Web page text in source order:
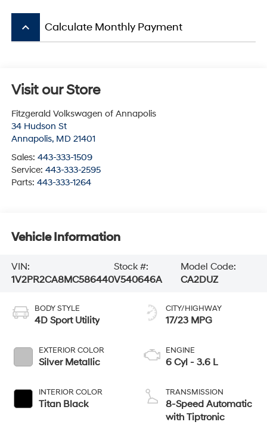
keyboard_arrow_up Calculate Monthly Payment
Visit our Store
Fitzgerald Volkswagen of Annapolis
34 Hudson St
Annapolis, MD 21401
Sales: 443-333-1509
Service: 443-333-2595
Parts: 443-333-1264
Vehicle Information
VIN:
1V2PR2CA8MC586440
Stock #:
V540646A
Model Code:
CA2DUZ
BODY STYLE
4D Sport Utility
EXTERIOR COLOR
Silver Metallic
INTERIOR COLOR
Titan Black
CITY/HIGHWAY
17/23 MPG
ENGINE
6 Cyl - 3.6 L
TRANSMISSION
8-Speed Automatic
with Tiptronic